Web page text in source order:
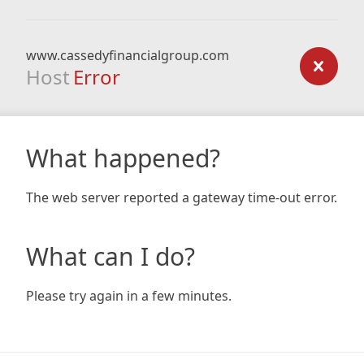
www.cassedyfinancialgroup.com
Host Error
What happened?
The web server reported a gateway time-out error.
What can I do?
Please try again in a few minutes.